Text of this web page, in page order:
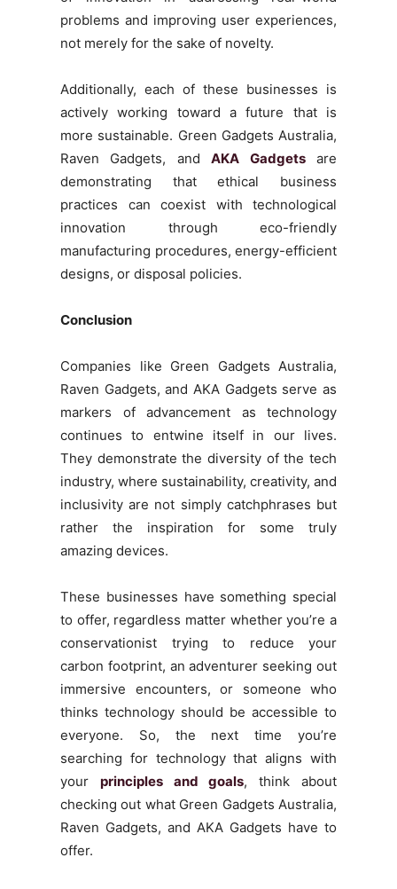
problems and improving user experiences,
not merely for the sake of novelty.
Additionally, each of these businesses is
actively working toward a future that is
more sustainable. Green Gadgets Australia,
Raven Gadgets, andAKA Gadgetsare
demonstrating that ethical business
practices can coexist with technological
innovation through eco-friendly
manufacturing procedures, energy-efficient
designs, or disposal policies.
Conclusion
Companies like Green Gadgets Australia,
Raven Gadgets, and AKA Gadgets serve as
markers of advancement as technology
continues to entwine itself in our lives.
They demonstrate the diversity of the tech
industry, where sustainability, creativity, and
inclusivity are not simply catchphrases but
rather the inspiration for some truly
amazing devices.
These businesses have something special
to offer, regardless matter whether you’re a
conservationist trying to reduce your
carbon footprint, an adventurer seeking out
immersive encounters, or someone who
thinks technology should be accessible to
everyone. So, the next time you’re
searching for technology that aligns with
your principles and goals, think about
checking out what Green Gadgets Australia,
Raven Gadgets, and AKA Gadgets have to
offer.